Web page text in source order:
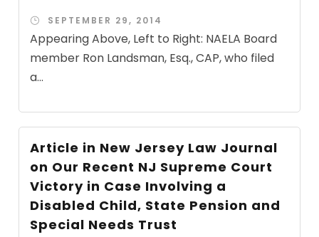
SEPTEMBER 29, 2014
Appearing Above, Left to Right: NAELA Board
member Ron Landsman, Esq., CAP, who filed
a...
Article in New Jersey Law Journal
on Our Recent NJ Supreme Court
Victory in Case Involving a
Disabled Child, State Pension and
Special Needs Trust